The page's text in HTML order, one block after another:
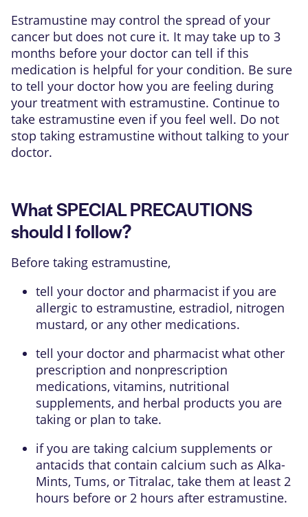
Estramustine may control the spread of your
cancer but does not cure it. It may take up to 3
months before your doctor can tell if this
medication is helpful for your condition. Be sure
to tell your doctor how you are feeling during
your treatment with estramustine. Continue to
take estramustine even if you feel well. Do not
stop taking estramustine without talking to your
doctor.
What SPECIAL PRECAUTIONS
should I follow?
Before taking estramustine,
tell your doctor and pharmacist if you are
allergic to estramustine, estradiol, nitrogen
mustard, or any other medications.
tell your doctor and pharmacist what other
prescription and nonprescription
medications, vitamins, nutritional
supplements, and herbal products you are
taking or plan to take.
if you are taking calcium supplements or
antacids that contain calcium such as Alka-
Mints, Tums, or Titralac, take them at least 2
hours before or 2 hours after estramustine.